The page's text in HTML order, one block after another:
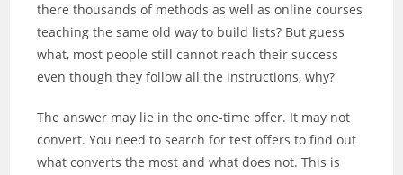
there thousands of methods as well as online courses
teaching the same old way to build lists? But guess
what, most people still cannot reach their success
even though they follow all the instructions, why?
The answer may lie in the one-time offer. It may not
convert. You need to search for test offers to find out
what converts the most and what does not. This is